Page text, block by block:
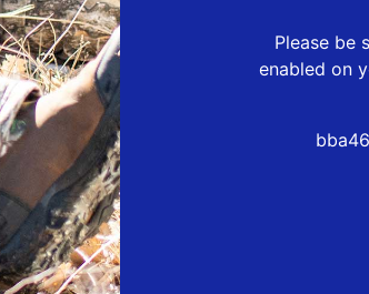
Please be
enabled on